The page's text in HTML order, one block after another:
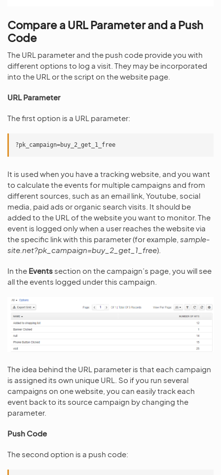
Compare a URL Parameter and a Push
Code
The URL parameter and the push code provide you with
different options to log a visit. They may be incorporated
into the URL or the script on the website page.
URL Parameter
The first option is a URL parameter:
It is used when you have a tracking website, and you want
to calculate the events for multiple campaigns and from
different sources, such as an email link, Youtube, social
media, paid ads or organic search visits. It should be
added to the URL of the website you want to monitor. The
event is logged only when a user reaches the website via
the specific link with this parameter (for example, sample-
site.net?pk_campaign=buy_2_get_1_free).
In the Events section on the campaign’s page, you will see
all the events logged under this campaign.
The idea behind the URL parameter is that each campaign
is assigned its own unique URL. So if you run several
campaigns on one website, you can easily track each
event back to its source campaign by changing the
parameter.
Push Code
The second option is a push code: